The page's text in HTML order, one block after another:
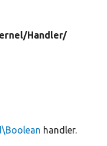
Handler/
handler.